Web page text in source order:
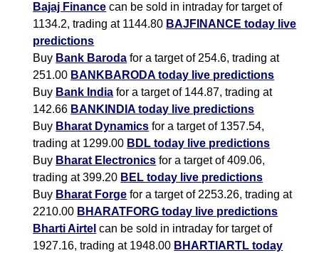
Bajaj Finance can be sold in intraday for target of
1134.2, trading at 1144.80 BAJFINANCE today live
predictions
Buy Bank Baroda for a target of 254.6, trading at
251.00 BANKBARODA today live predictions
Buy Bank India for a target of 144.87, trading at
142.66 BANKINDIA today live predictions
Buy Bharat Dynamics for a target of 1357.54,
trading at 1299.00 BDL today live predictions
Buy Bharat Electronics for a target of 409.06,
trading at 399.20 BEL today live predictions
Buy Bharat Forge for a target of 2253.26, trading at
2210.00 BHARATFORG today live predictions
Bharti Airtel can be sold in intraday for target of
1927.16, trading at 1948.00 BHARTIARTL today